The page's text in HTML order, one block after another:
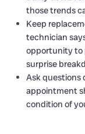
those trends
Keep
technician
opportunity to
surprise
Ask questions
appointment
condition of